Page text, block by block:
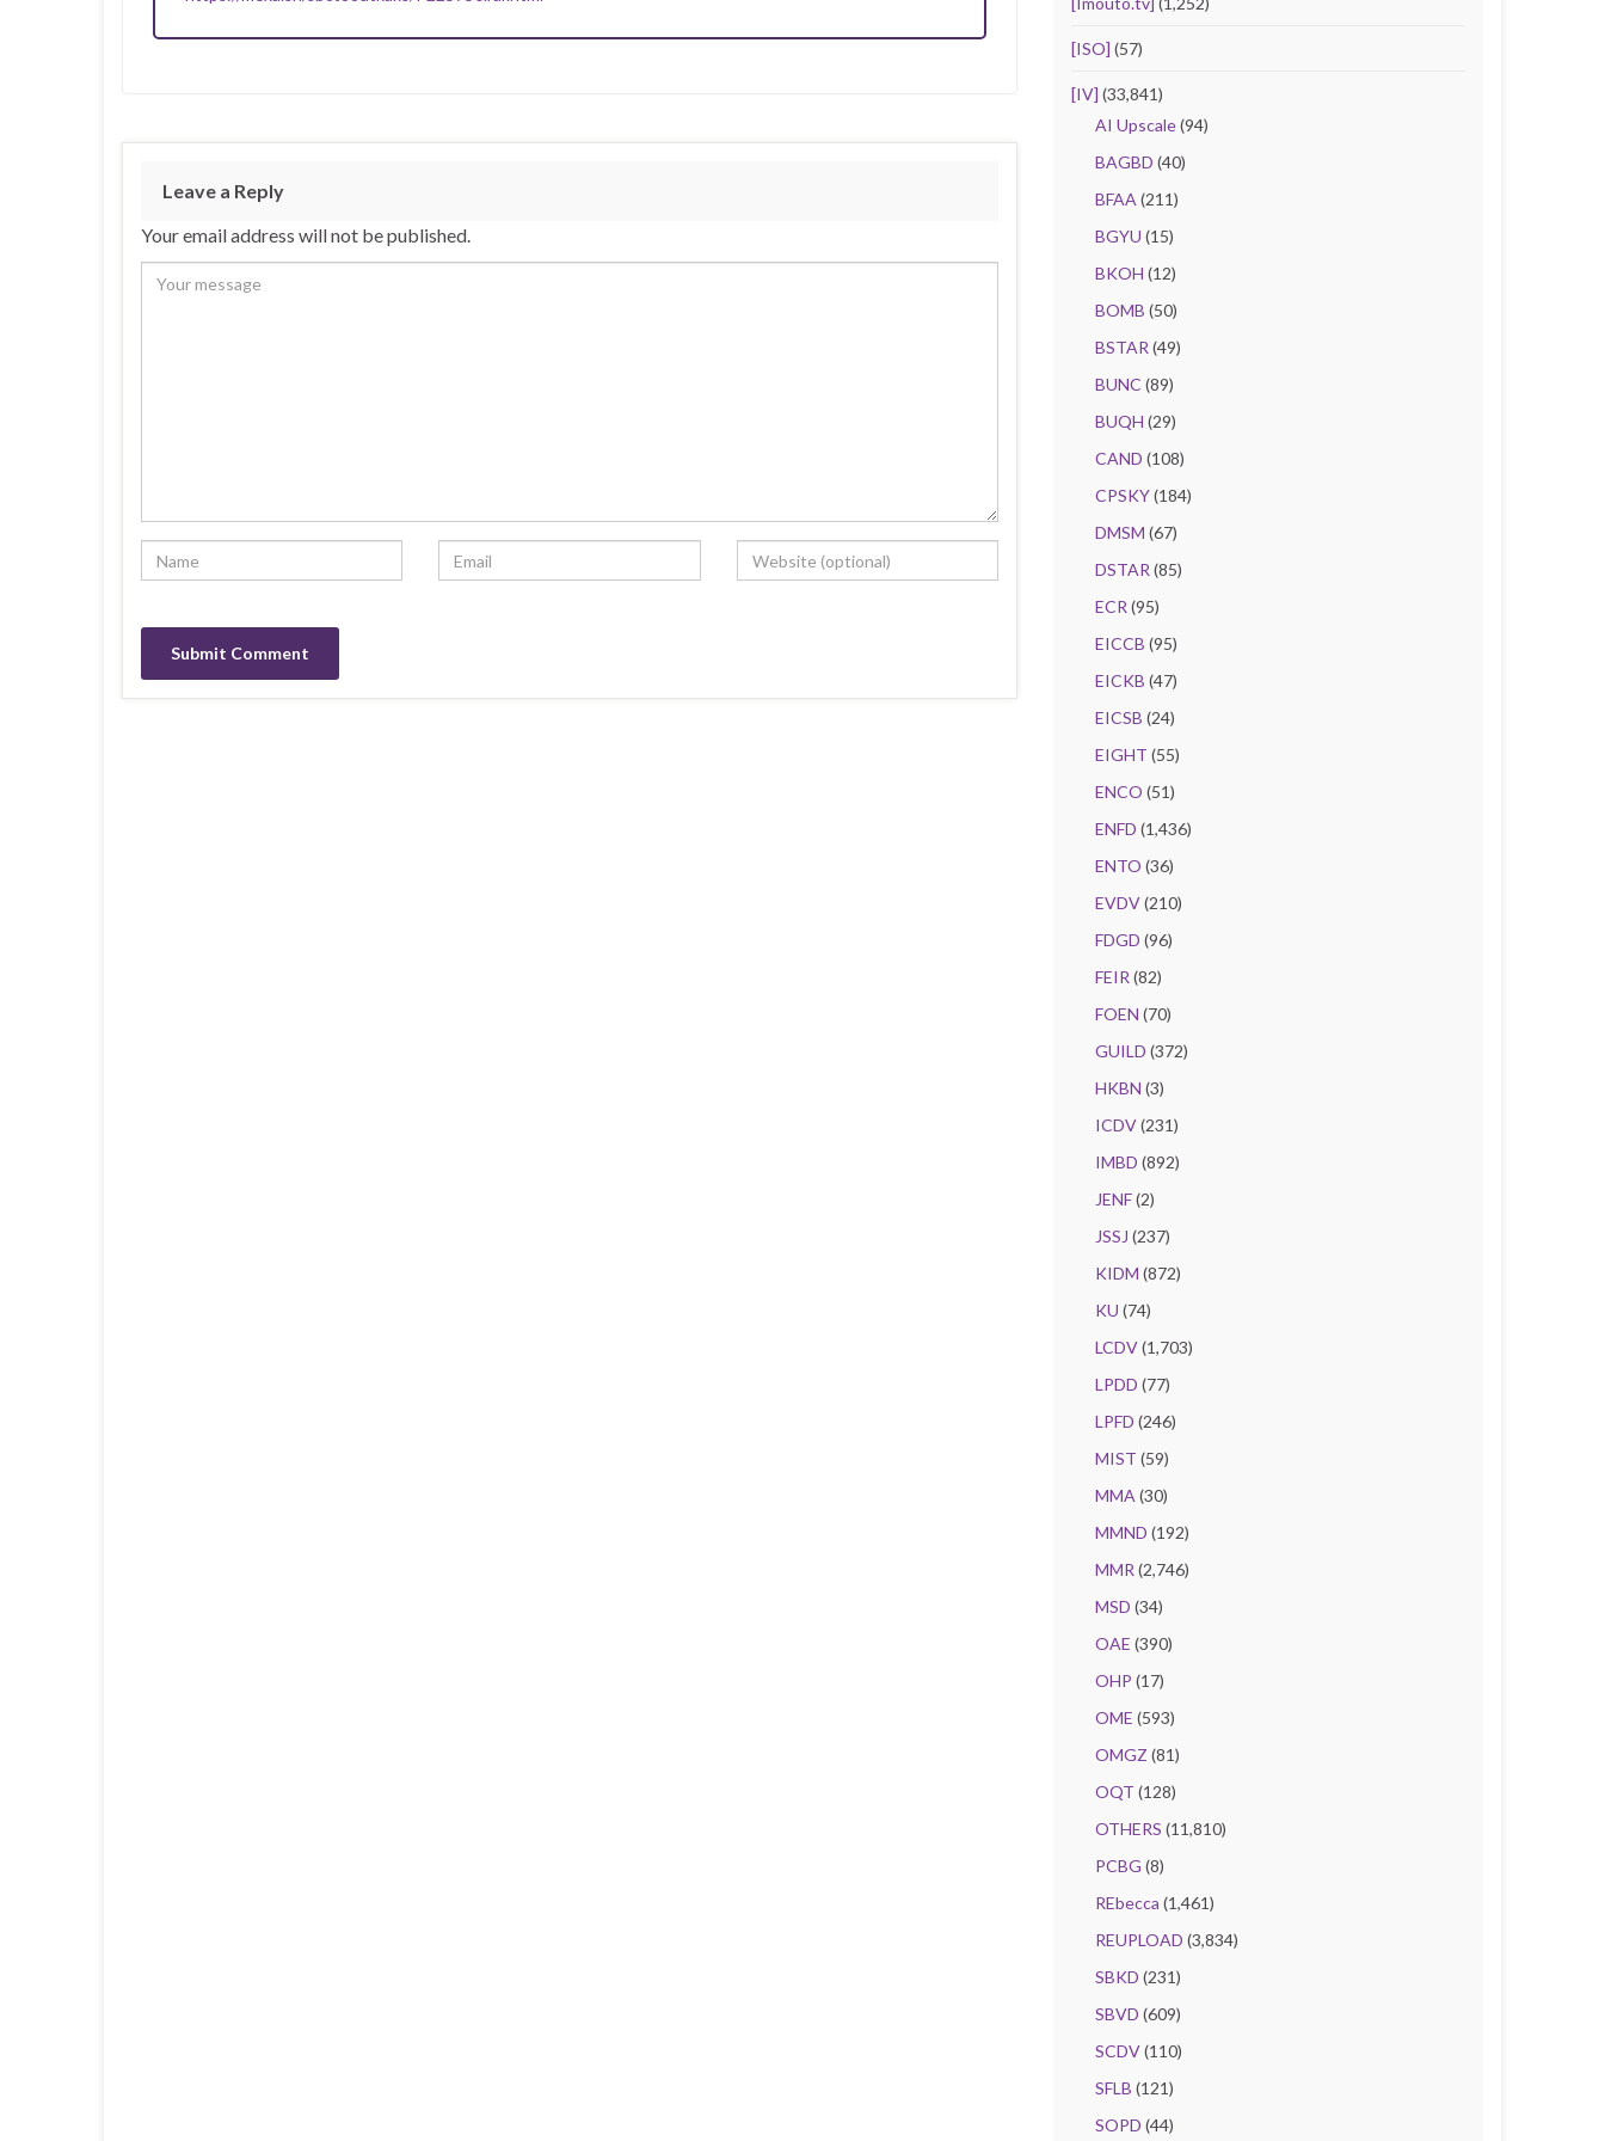
Leave a Reply
Your email address will not be published.
[ISO] (57)
[IV] (33,841)
AI Upscale(94)
BAGBD (40)
BFAA (211)
BGYU (15)
BKOH (12)
BOMB (50)
BSTAR (49)
BUNC (89)
BUQH (29)
CAND (108)
CPSKY(184)
DMSM (67)
DSTAR (85)
ECR (95)
EICCB (95)
EICKB (47)
EICSB (24)
EIGHT (55)
ENCO (51)
ENFD (1,436)
ENTO (36)
EVDV(210)
FDGD (96)
FEIR (82)
FOEN (70)
GUILD (372)
HKBN (3)
ICDV(231)
IMBD (892)
JENF(2)
JSSJ (237)
KIDM (872)
KU (74)
LCDV(1,703)
LPDD (77)
LPFD (246)
MIST (59)
MMA (30)
MMND (192)
MMR (2,746)
MSD (34)
OAE (390)
OHP (17)
OME (593)
OMGZ (81)
OQT (128)
OTHERS (11,810)
PCBG (8)
REbecca (1,461)
REUPLOAD (3,834)
SBKD (231)
SBVD (609)
SCDV(110)
SFLB (121)
SOPD (44)